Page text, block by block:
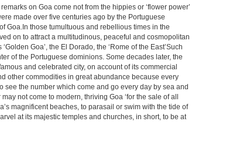
on Goa come not from the hippies or ‘flower power’
made over five centuries ago by the Portuguese
Goa.In those tumultuous and rebellious times in the
on to attract a multitudinous, peaceful and cosmopolitan
Goa’, the El Dorado, the ‘Rome of the East’Such
of the Portuguese dominions. Some decades later, the
and celebrated city, on account of its commercial
other commodities in great abundance because every
the number which come and go every day by sea and
not come to modern, thriving Goa ‘for the sale of all
magnificent beaches, to parasail or swim with the tide of
at its majestic temples and churches, in short, to be at